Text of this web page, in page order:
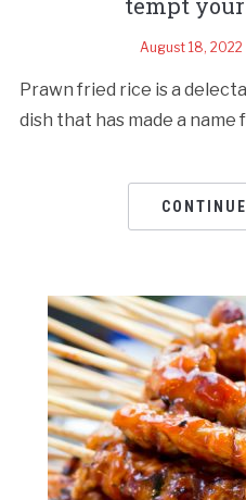
August 18, 2022
Prawn fried rice is a
dish that has made a